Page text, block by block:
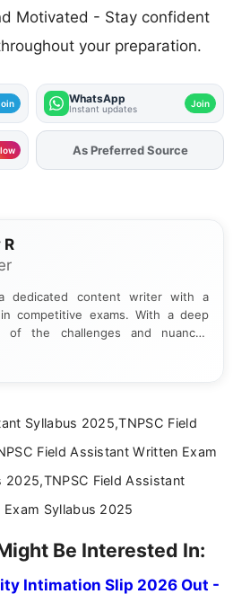
Motivated - Stay confident
your preparation.
WhatsApp
Instant updates Join
AddFJAon
As Preferred Source
dedicated content writer with a
competitive exams. With a deep
of the challenges and nuances
preparing for competitive exams,
trends, Indumathi’s writing offers
Syllabus 2025,TNPSC Field
Field Assistant Written Exam
2025,TNPSC Field Assistant
Exam Syllabus 2025
Be Interested In:
Intimation Slip 2026 Out -